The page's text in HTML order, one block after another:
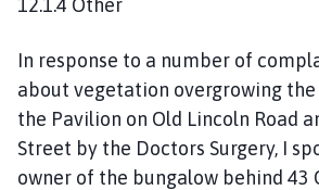
In response to a number of
about vegetation overgrowing
the Pavilion on Old Lincoln Road
Street by the Doctors Surgery, I
owner of the bungalow behind 43